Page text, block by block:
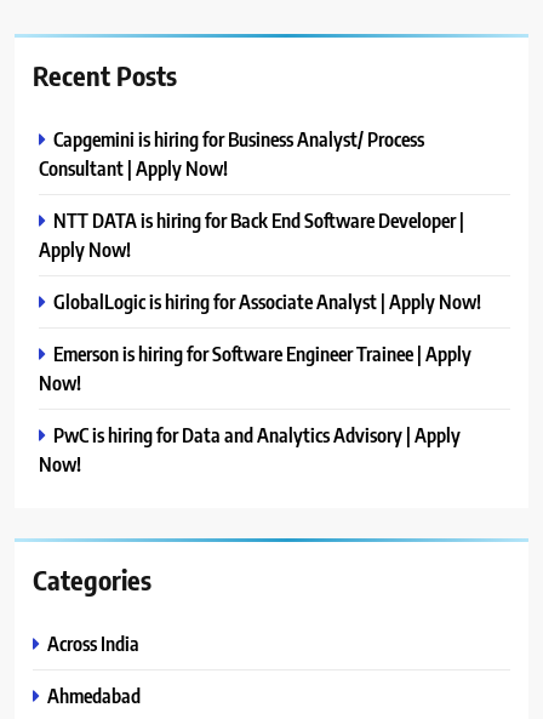
Recent Posts
Capgemini is hiring for Business Analyst/ Process
Consultant | Apply Now!
NTT DATA is hiring for Back End Software Developer |
Apply Now!
GlobalLogic is hiring for Associate Analyst | Apply Now!
Emerson is hiring for Software Engineer Trainee | Apply
Now!
PwC is hiring for Data and Analytics Advisory | Apply
Now!
Categories
Across India
Ahmedabad